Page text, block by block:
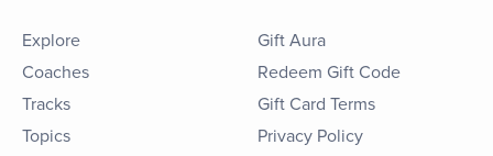
Explore
Coaches
Tracks
Topics
Gift Aura
Redeem Gift Code
Gift Card Terms
Privacy Policy